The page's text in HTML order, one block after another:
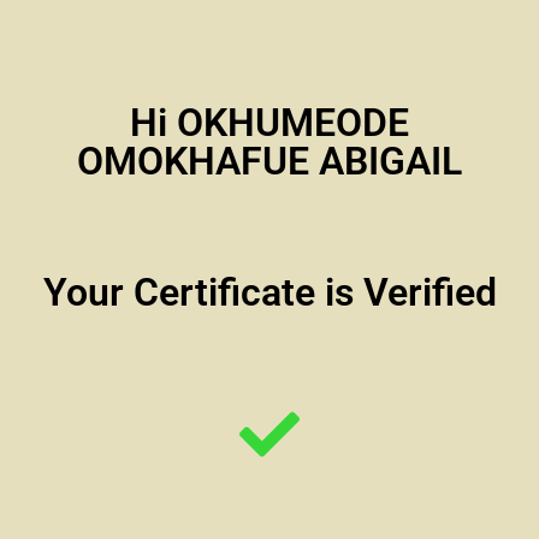
Hi OKHUMEODE
OMOKHAFUE ABIGAIL
Your Certificate is Verified